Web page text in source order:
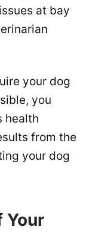
at bay
your dog
you
health
from the
your dog
Your